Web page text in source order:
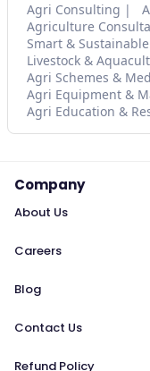
Agri Consulting
Agriculture
Smart &
Livestock &
Agri Schemes &
Agri Equipment &
Agri Education &
Company
About Us
Careers
Blog
Contact Us
Refund Policy